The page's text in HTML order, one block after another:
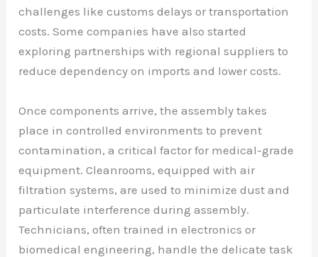
challenges like customs delays or transportation
costs. Some companies have also started
exploring partnerships with regional suppliers to
reduce dependency on imports and lower costs.
Once components arrive, the assembly takes
place in controlled environments to prevent
contamination, a critical factor for medical-grade
equipment. Cleanrooms, equipped with air
filtration systems, are used to minimize dust and
particulate interference during assembly.
Technicians, often trained in electronics or
biomedical engineering, handle the delicate task